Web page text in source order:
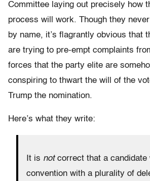
Committee laying out precisely how
process will work. Though they
by name, it’s flagrantly obvious that
are trying to pre-empt complaints
forces that the party elite are
conspiring to thwart the will of the
Trump the nomination.
Here’s what they write:
It is notcorrect that a candidate
convention with a plurality of